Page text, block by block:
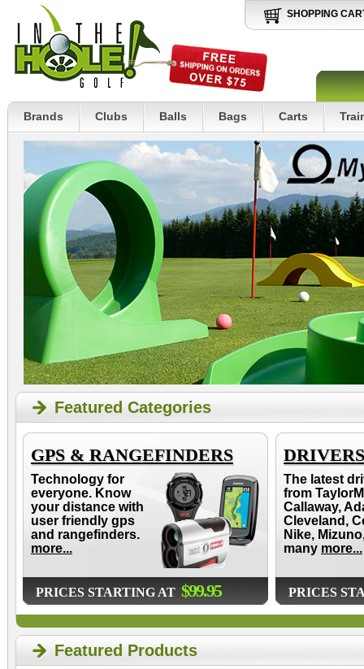
SHOPPING
Brands Clubs Balls Bags Carts
Featured Categories
GPS & RANGEFINDERS
Technology for
everyone. Know
your distance with
user friendly gps
and rangefinders.
more...
PRICES STARTING AT $99.95
DRIVERS
The latest
from
Callaway,
Cleveland,
Nike,
many more...
PRICES
Featured Products